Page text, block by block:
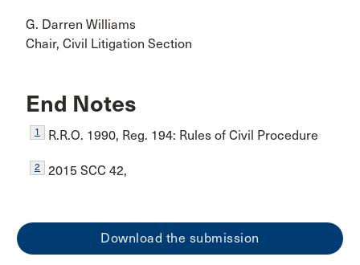
G. Darren Williams
Chair, Civil Litigation Section
End Notes
1 R.R.O. 1990, Reg. 194: Rules of Civil Procedure
2 2015 SCC 42,
Download the submission